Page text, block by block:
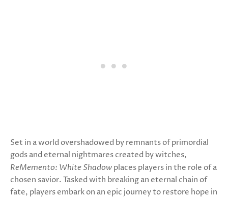
Set in a world overshadowed by remnants of primordial
gods and eternal nightmares created by witches,
ReMemento: White Shadow places players in the role of a
chosen savior. Tasked with breaking an eternal chain of
fate, players embark on an epic journey to restore hope in